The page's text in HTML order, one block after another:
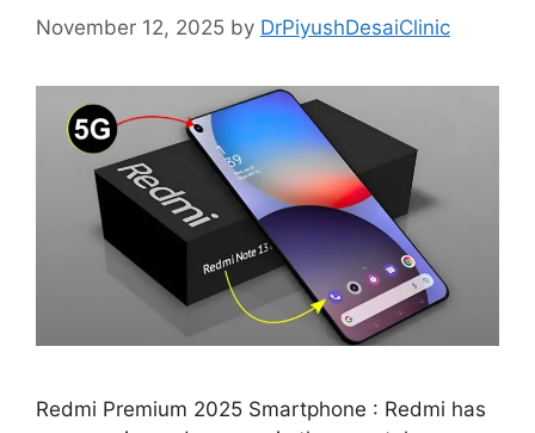
November 12, 2025 by DrPiyushDesaiClinic
Redmi Premium 2025 Smartphone : Redmi has